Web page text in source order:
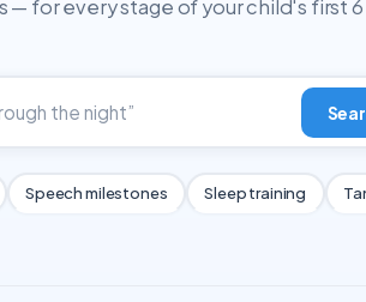
for every stage of your child's first 6
Speech milestones Sleep training